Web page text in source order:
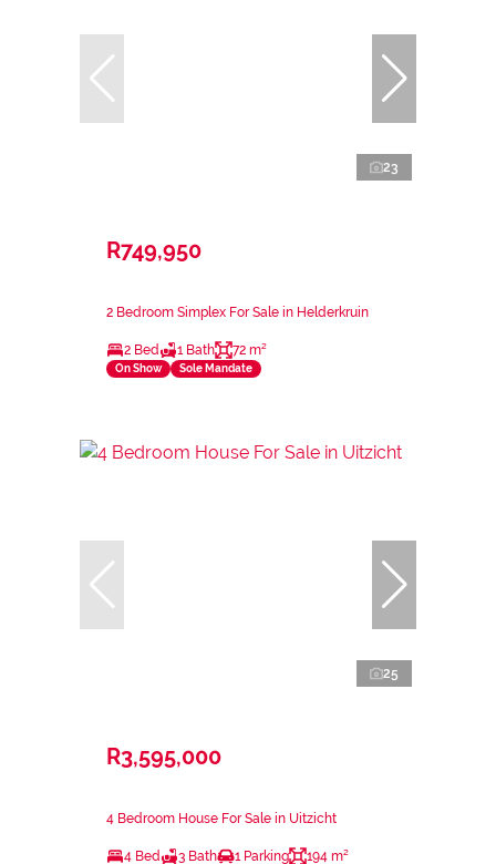
23
R749,950
2 Bedroom Simplex For Sale in Helderkruin
2 Bed 1 Bath 72 m²
On Show Sole Mandate
25
R3,595,000
4 Bedroom House For Sale in Uitzicht
4 Bed 3 Bath 1 Parking 194 m²